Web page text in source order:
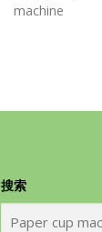
搜索